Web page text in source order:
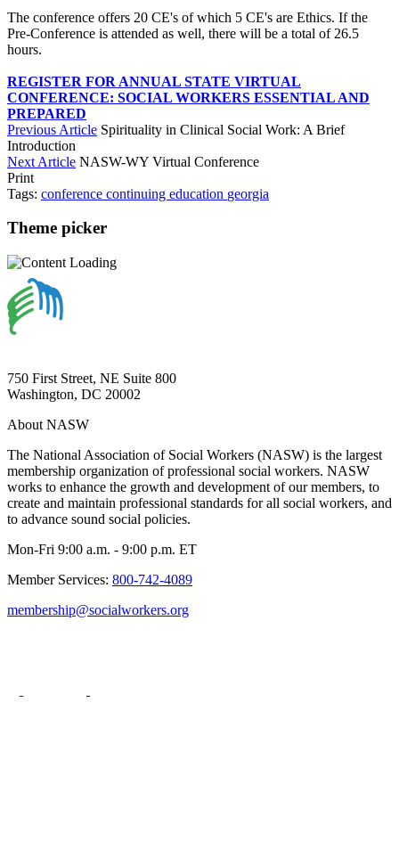
The conference offers 20 CE's of which 5 CE's are Ethics. If the
Pre-Conference is attended as well, there will be a total of 26.5
hours.
REGISTER FOR ANNUAL STATE VIRTUAL
CONFERENCE: SOCIAL WORKERS ESSENTIAL AND
PREPARED
Previous Article Spirituality in Clinical Social Work: A Brief
Introduction
Next Article NASW-WY Virtual Conference
Print
Tags: conference continuing education georgia
Theme picker
750 First Street, NE Suite 800
Washington, DC 20002
About NASW
The National Association of Social Workers (NASW) is the largest
membership organization of professional social workers. NASW
works to enhance the growth and development of our members, to
create and maintain professional standards for all social workers, and
to advance sound social policies.
Mon-Fri 9:00 a.m. - 9:00 p.m. ET
Member Services: 800-742-4089
membership@socialworkers.org